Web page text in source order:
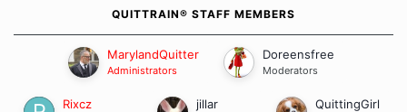
QUITTRAIN® STAFF MEMBERS
MarylandQuitter
Administrators
Doreensfree
Moderators
Rixcz jillar QuittingGirl